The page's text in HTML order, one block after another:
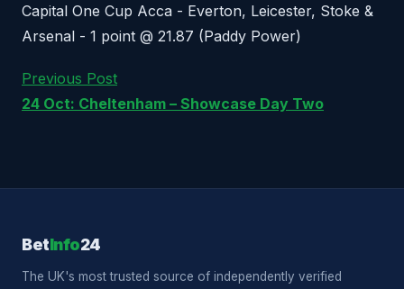
Capital One Cup Acca - Everton, Leicester, Stoke &
Arsenal - 1 point @ 21.87 (Paddy Power)
Previous Post
24 Oct: Cheltenham – Showcase Day Two
BetInfo24
The UK's most trusted source of independently verified